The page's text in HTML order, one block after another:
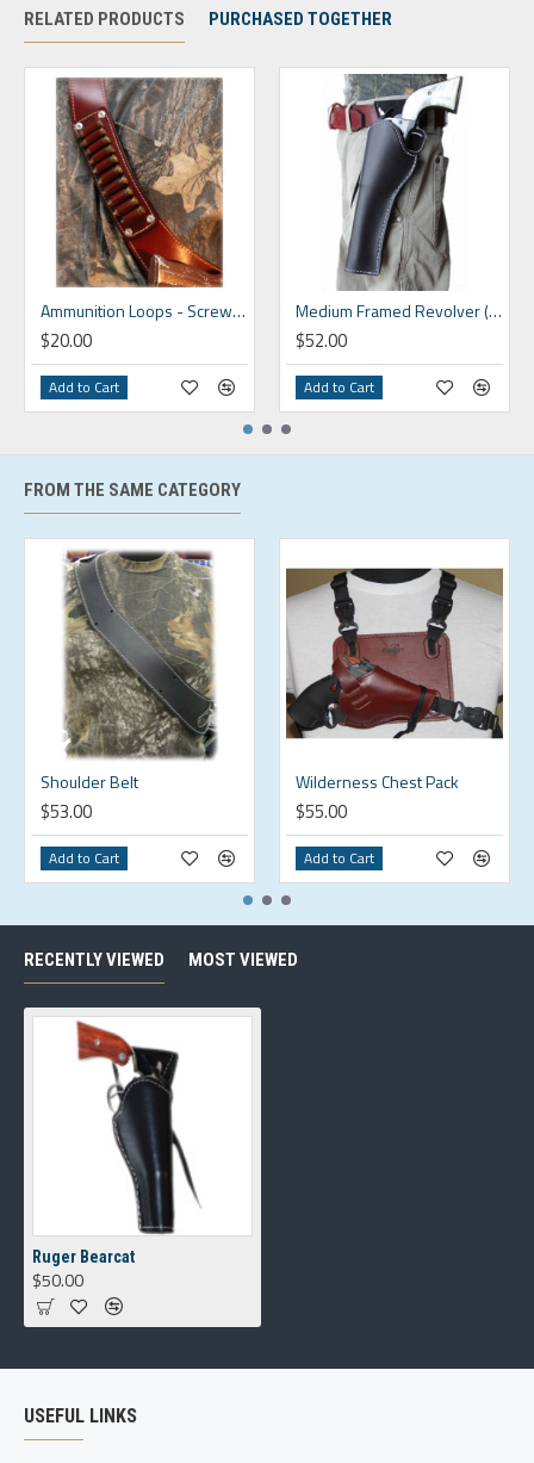
RELATED PRODUCTS PURCHASED TOGETHER
Ammunition Loops - Screw On
$20.00
Add to Cart
Medium Framed Revolver (4" - 9")
$52.00
Add to Cart
FROM THE SAME CATEGORY
Shoulder Belt
$53.00
Add to Cart
Wilderness Chest Pack
$55.00
Add to Cart
RECENTLY VIEWED MOST VIEWED
Ruger Bearcat
$50.00
USEFUL LINKS